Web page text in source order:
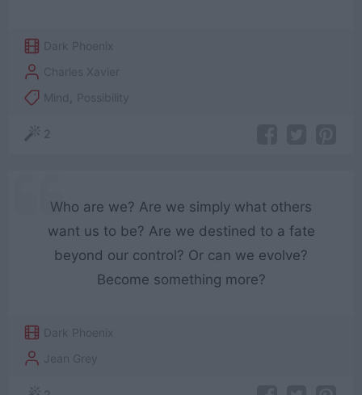
Dark Phoenix
Charles Xavier
Mind
Possibility
2
Who are we? Are we simply what others
want us to be? Are we destined to a fate
beyond our control? Or can we evolve?
Become something more?
Dark Phoenix
Jean Grey